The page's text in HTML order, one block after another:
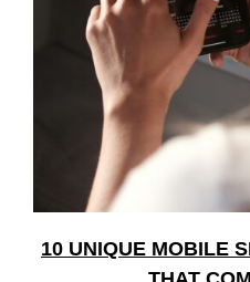
10 UNIQUE MOBILE